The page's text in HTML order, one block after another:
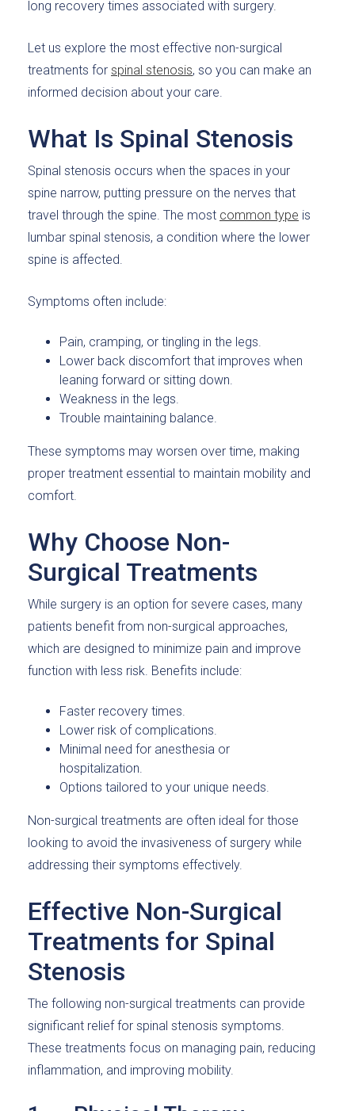
long recovery times associated with surgery.
Let us explore the most effective non-surgical
treatments for spinal stenosis, so you can make an
informed decision about your care.
What Is Spinal Stenosis
Spinal stenosis occurs when the spaces in your
spine narrow, putting pressure on the nerves that
travel through the spine. The most common type is
lumbar spinal stenosis, a condition where the lower
spine is affected.
Symptoms often include:
Pain, cramping, or tingling in the legs.
Lower back discomfort that improves when
leaning forward or sitting down.
Weakness in the legs.
Trouble maintaining balance.
These symptoms may worsen over time, making
proper treatment essential to maintain mobility and
comfort.
Why Choose Non-
Surgical Treatments
While surgery is an option for severe cases, many
patients benefit from non-surgical approaches,
which are designed to minimize pain and improve
function with less risk. Benefits include:
Faster recovery times.
Lower risk of complications.
Minimal need for anesthesia or
hospitalization.
Options tailored to your unique needs.
Non-surgical treatments are often ideal for those
looking to avoid the invasiveness of surgery while
addressing their symptoms effectively.
Effective Non-Surgical
Treatments for Spinal
Stenosis
The following non-surgical treatments can provide
significant relief for spinal stenosis symptoms.
These treatments focus on managing pain, reducing
inflammation, and improving mobility.